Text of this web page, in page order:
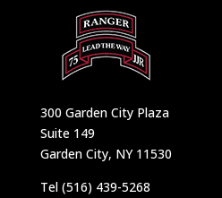
300 Garden City Plaza
Suite 149
Garden City, NY 11530
Tel (516) 439-5268